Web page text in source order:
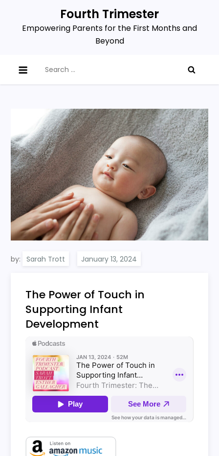
content
Fourth Trimester
Empowering Parents for the First Months and
Beyond
for:
by: Sarah Trott
The Power of Touch in
Supporting Infant
Development